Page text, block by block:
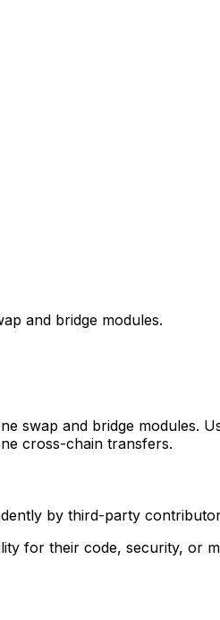
and bridge modules.
swap and bridge modules.
cross-chain transfers.
by third-party
for their code, security, or